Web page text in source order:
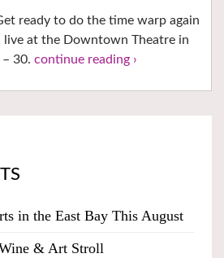
ready to do the time warp again
at the Downtown Theatre in
30. continue reading ›
in the East Bay This August
& Art Stroll